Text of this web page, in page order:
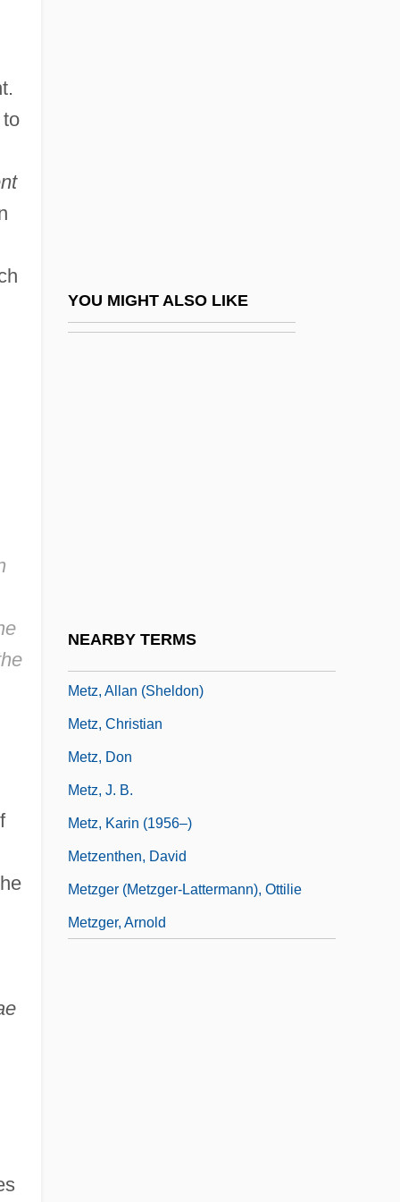
YOU MIGHT ALSO LIKE
NEARBY TERMS
Metternich, Klemens Wenzel Lothar, Fürst
Von
Metz, Allan (Sheldon)
Metz, Christian
Metz, Don
Metz, J. B.
Metz, Karin (1956–)
Metzenthen, David
Metzger (Metzger-Lattermann), Ottilie
Metzger, Arnold